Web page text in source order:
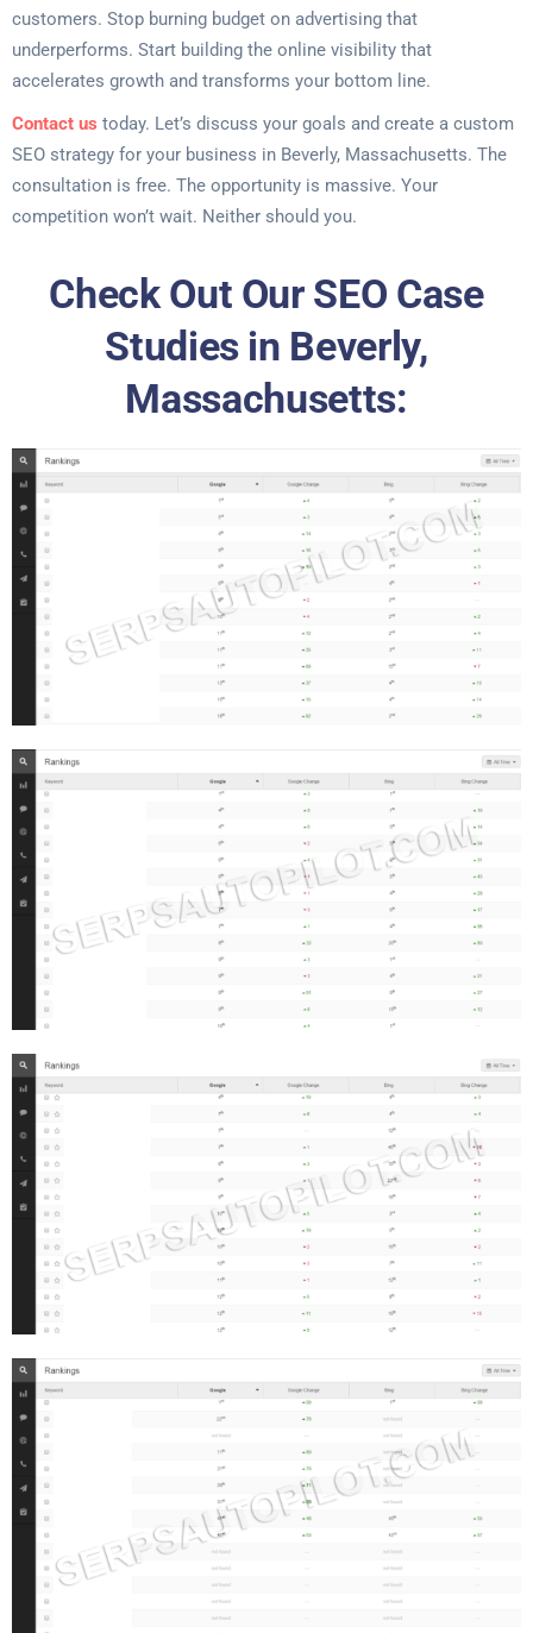
customers. Stop burning budget on advertising that
underperforms. Start building the online visibility that
accelerates growth and transforms your bottom line.
Contact us today. Let’s discuss your goals and create a custom
SEO strategy for your business in Beverly, Massachusetts. The
consultation is free. The opportunity is massive. Your
competition won’t wait. Neither should you.
Check Out Our SEO Case
Studies in Beverly,
Massachusetts: